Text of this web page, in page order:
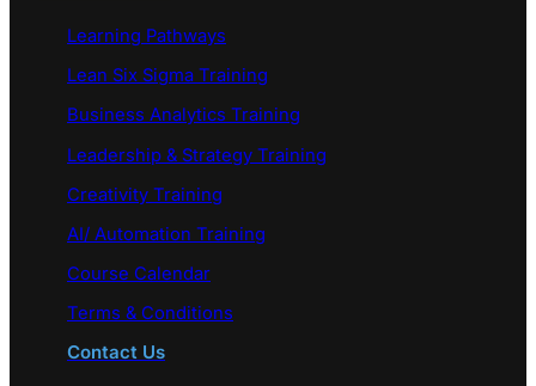
Learning Pathways
Lean Six Sigma Training
Business Analytics Training
Leadership & Strategy Training
Creativity Training
AI/ Automation Training
Course Calendar
Terms & Conditions
Contact Us